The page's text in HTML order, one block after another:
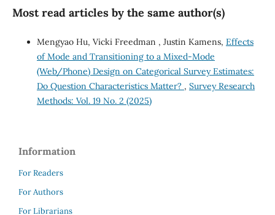
Most read articles by the same author(s)
Mengyao Hu, Vicki Freedman , Justin Kamens, Effects
of Mode and Transitioning to a Mixed-Mode
(Web/Phone) Design on Categorical Survey Estimates:
Do Question Characteristics Matter? , Survey Research
Methods: Vol. 19 No. 2 (2025)
Information
For Readers
For Authors
For Librarians